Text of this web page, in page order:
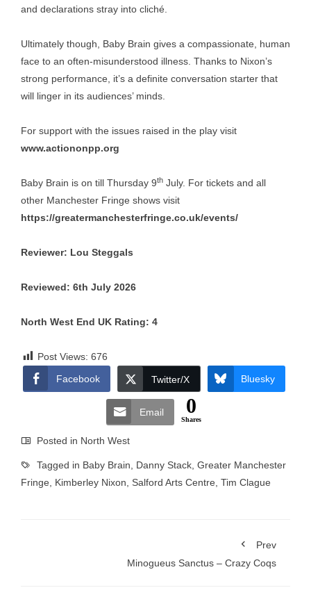
and declarations stray into cliché.
Ultimately though, Baby Brain gives a compassionate, human
face to an often-misunderstood illness. Thanks to Nixon’s
strong performance, it’s a definite conversation starter that
will linger in its audiences’ minds.
For support with the issues raised in the play visit
www.actiononpp.org
Baby Brain is on till Thursday 9th July. For tickets and all
other Manchester Fringe shows visit
https://greatermanchesterfringe.co.uk/events/
Reviewer: Lou Steggals
Reviewed: 6th July 2026
North West End UK Rating: 4
Post Views: 676
Facebook
Twitter/X Bluesky
Email 0
Shares
Posted in North West
Tagged in Baby Brain Danny Stack Greater Manchester
Fringe
Kimberley Nixon Salford Arts Centre Tim Clague
Prev
Minogueus Sanctus – Crazy Coqs